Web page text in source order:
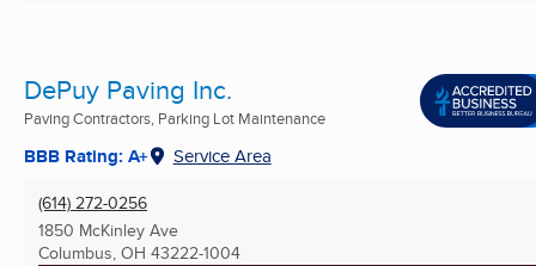
DePuy Paving Inc.
Paving Contractors, Parking Lot Maintenance
BBB Rating: A+ Service Area
(614) 272-0256
1850 McKinley Ave
Columbus, OH 43222-1004